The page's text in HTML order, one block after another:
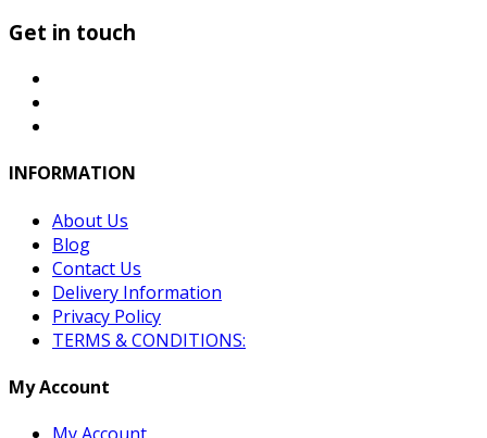
Get in touch
INFORMATION
About Us
Blog
Contact Us
Delivery Information
Privacy Policy
TERMS & CONDITIONS:
My Account